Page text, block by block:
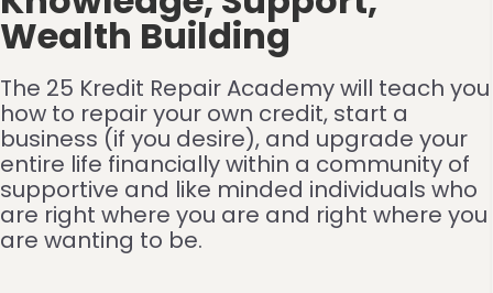
Wealth Building
The 25 Kredit Repair Academy will teach you
how to repair your own credit, start a
business (if you desire), and upgrade your
entire life financially within a community of
supportive and like minded individuals who
are right where you are and right where you
are wanting to be.